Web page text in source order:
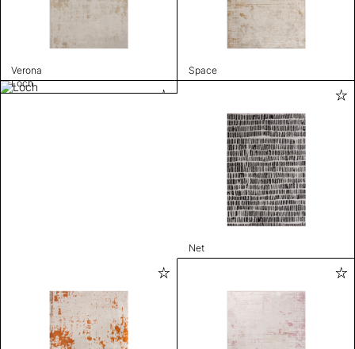
Verona
Space
Loch
Net